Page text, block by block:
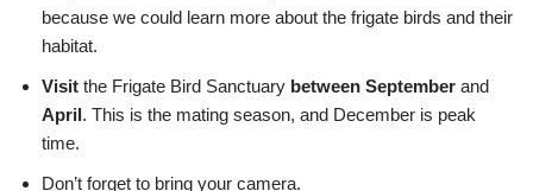
because we could learn more about the frigate birds and their
habitat.
Visit the Frigate Bird Sanctuary between September and
April. This is the mating season, and December is peak
time.
Don’t forget to bring your camera.